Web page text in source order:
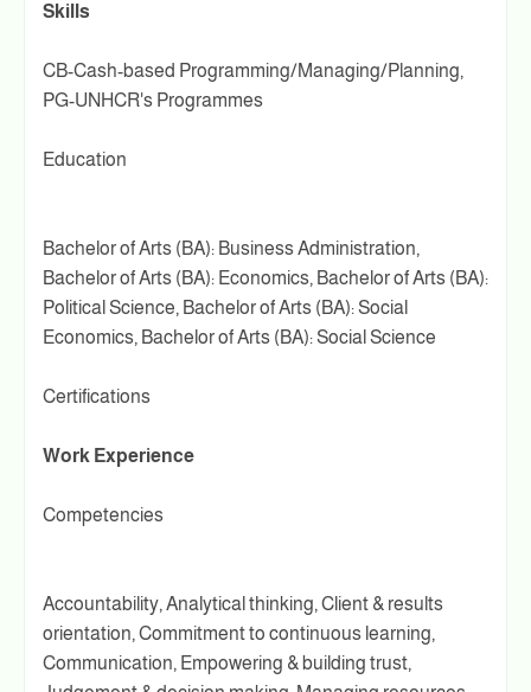
Skills
CB-Cash-based Programming/Managing/Planning,
PG-UNHCR's Programmes
Education
Bachelor of Arts (BA): Business Administration,
Bachelor of Arts (BA): Economics, Bachelor of Arts (BA):
Political Science, Bachelor of Arts (BA): Social
Economics, Bachelor of Arts (BA): Social Science
Certifications
Work Experience
Competencies
Accountability, Analytical thinking, Client & results
orientation, Commitment to continuous learning,
Communication, Empowering & building trust,